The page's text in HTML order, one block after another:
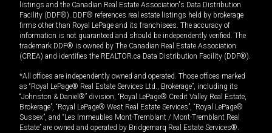
listings and the Canadian Real Estate Association's Data Distribution
Facility (DDF®). DDF® references real estate listings held by brokerage
firms other than Royal LePage and its franchisees. The accuracy of
information is not guaranteed and should be independently verified. The
trademark DDF® is owned by The Canadian Real Estate Association
(CREA) and identifies the REALTOR.ca Data Distribution Facility (DDF®).
*All offices are independently owned and operated. Those offices marked
as “Royal LePage® Real Estate Services Ltd., Brokerage”, including its
“Johnston & Daniel®” division, “Royal LePage® Credit Valley Real Estate,
Brokerage”, “Royal LePage® West Real Estate Services”, “Royal LePage®
Sussex”, and “Les Immeubles Mont-Tremblant / Mont-Tremblant Real
Estate” are owned and operated by Bridgemarq Real Estate Services®.